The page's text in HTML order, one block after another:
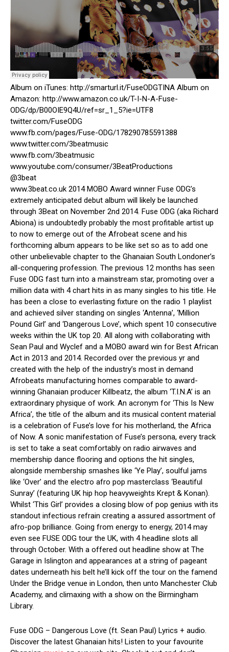
Album on iTunes: http://smarturl.it/FuseODGTINA Album on
Amazon: http://www.amazon.co.uk/T-I-N-A-Fuse-
ODG/dp/B00OIE9Q4U/ref=sr_1_5?ie=UTF8
twitter.com/FuseODG
www.fb.com/pages/Fuse-ODG/178290785591388
www.twitter.com/3beatmusic
www.fb.com/3beatmusic
www.youtube.com/consumer/3BeatProductions
@3beat
www.3beat.co.uk 2014 MOBO Award winner Fuse ODG’s
extremely anticipated debut album will likely be launched
through 3Beat on November 2nd 2014. Fuse ODG (aka Richard
Abiona) is undoubtedly probably the most profitable artist up
to now to emerge out of the Afrobeat scene and his
forthcoming album appears to be like set so as to add one
other unbelievable chapter to the Ghanaian South Londoner’s
all-conquering profession. The previous 12 months has seen
Fuse ODG fast turn into a mainstream star, promoting over a
million data with 4 chart hits in as many singles to his title. He
has been a close to everlasting fixture on the radio 1 playlist
and achieved silver standing on singles ‘Antenna’, ‘Million
Pound Girl’ and ‘Dangerous Love’, which spent 10 consecutive
weeks within the UK top 20. All along with collaborating with
Sean Paul and Wyclef and a MOBO award win for Best African
Act in 2013 and 2014. Recorded over the previous yr and
created with the help of the industry’s most in demand
Afrobeats manufacturing homes comparable to award-
winning Ghanaian producer Killbeatz, the album ‘T.I.N.A’ is an
extraordinary physique of work. An acronym for ‘This Is New
Africa’, the title of the album and its musical content material
is a celebration of Fuse’s love for his motherland, the Africa
of Now. A sonic manifestation of Fuse’s persona, every track
is set to take a seat comfortably on radio airwaves and
membership dance flooring and options the hit singles,
alongside membership smashes like ‘Ye Play’, soulful jams
like ‘Over’ and the electro afro pop masterclass ‘Beautiful
Sunray’ (featuring UK hip hop heavyweights Krept & Konan).
Whilst ‘This Girl’ provides a closing blow of pop genius with its
standout infectious refrain creating a assured assortment of
afro-pop brilliance. Going from energy to energy, 2014 may
even see FUSE ODG tour the UK, with 4 headline slots all
through October. With a offered out headline show at The
Garage in Islington and appearances at a string of pageant
dates underneath his belt he’ll kick off the tour on the famend
Under the Bridge venue in London, then unto Manchester Club
Academy, and climaxing with a show on the Birmingham
Library.
Fuse ODG – Dangerous Love (ft. Sean Paul) Lyrics + audio.
Discover the latest Ghanaian hits! Listen to your favourite